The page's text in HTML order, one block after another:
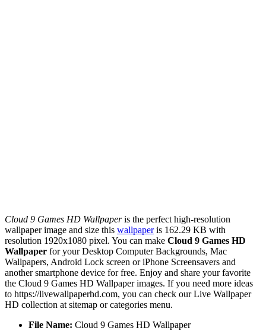
Cloud 9 Games HD Wallpaperis the perfect high-resolution
wallpaper image and size this wallpaperis 162.29 KB with
resolution 1920x1080 pixel. You can make Cloud 9 Games HD
Wallpaper for your Desktop Computer Backgrounds, Mac
Wallpapers, Android Lock screen or iPhone Screensavers and
another smartphone device for free. Enjoy and share your favorite
the Cloud 9 Games HD Wallpaper images. If you need more ideas
to https://livewallpaperhd.com, you can check our Live Wallpaper
HD collection at sitemap or categories menu.
File Name: Cloud 9 Games HD Wallpaper